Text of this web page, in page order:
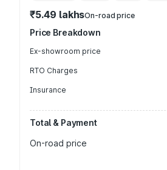
₹5.49 lakhsOn-road price
Price Breakdown
Ex-showroom price
RTO Charges
Insurance
Total & Payment
On-road price